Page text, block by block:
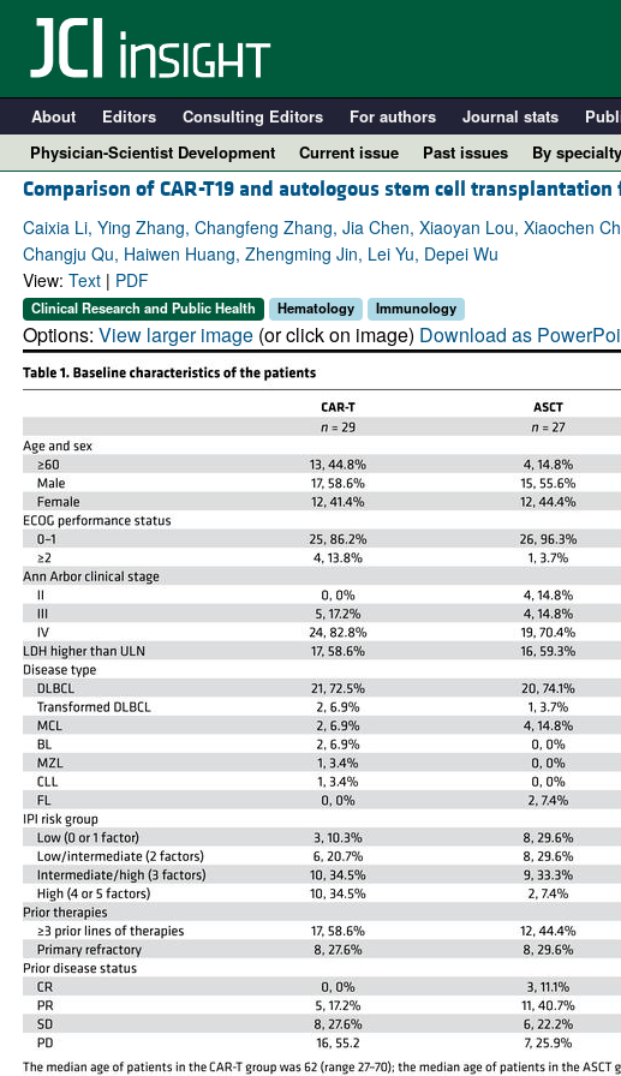
About Editors Consulting Editors For authors Journal stats
Physician-Scientist Development
Current issue Past issues
By specialty
COVID-19
Cardiology
Nephrology
Pulmonology
All ...
Comparison of CAR-T19 and autologous stem cell
Caixia Li, Ying Zhang, Changfeng Zhang, Jia Chen, Xiaoyan Lou, Xiaochen
Changju Qu, Haiwen Huang, Zhengming Jin, Lei Yu, Depei Wu
View: Text| PDF
Clinical Research and Public Health Hematology Immunology
Options: View larger image(or click on image) Download as